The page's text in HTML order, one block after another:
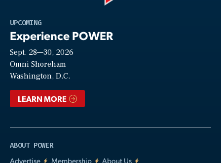
UPCOMING
Experience POWER
Sept. 28—30, 2026
Omni Shoreham
Washington, D.C.
LEARN MORE
ABOUT POWER
Advertise
Membership
About Us